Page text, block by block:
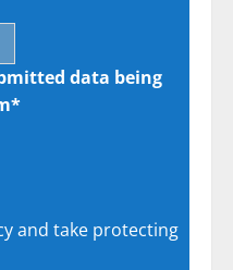
data being
and take protecting